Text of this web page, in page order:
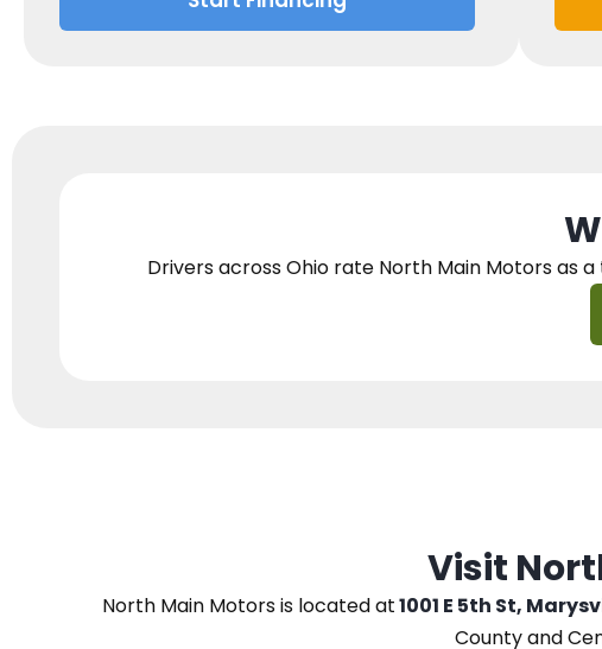
Drivers across Ohio rate North Main Motors as
Visit
North Main Motorsis located at1001 E 5th St,
County and